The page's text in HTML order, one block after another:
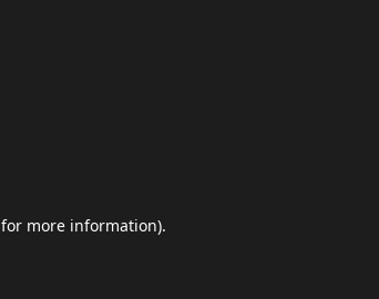
for more information).